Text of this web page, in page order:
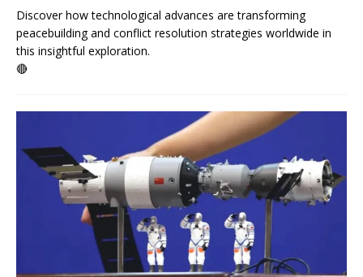
Discover how technological advances are transforming
peacebuilding and conflict resolution strategies worldwide in
this insightful exploration.
🔴